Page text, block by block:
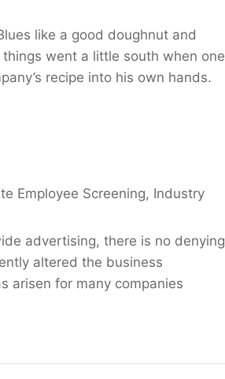
like a good doughnut and
went a little south when one
recipe into his own hands.
Employee Screening, Industry
advertising, there is no denying
altered the business
arisen for many companies